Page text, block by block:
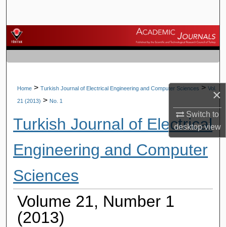
×
Switch to
desktopview
Browse Journals
My Account
About
Digital Commons Network™
Home > Turkish Journal of Electrical Engineering and Computer Sciences > Vol.
21 (2013) > No. 1
Turkish Journal of Electrical
Engineering and Computer
Sciences
Volume 21, Number 1
(2013)